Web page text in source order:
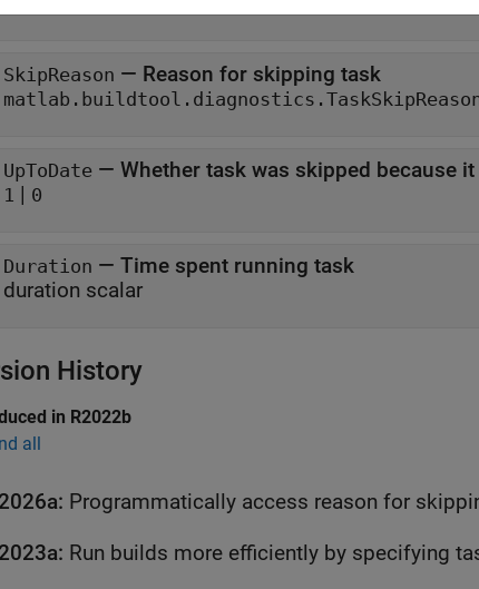
SkipReason — Reason for skipping task
UpToDate — Whether task was skipped because
1 | 0
Duration — Time spent running task
duration scalar
History
in R2022b
all
Programmatically access reason for
Run builds more efficiently by specifying